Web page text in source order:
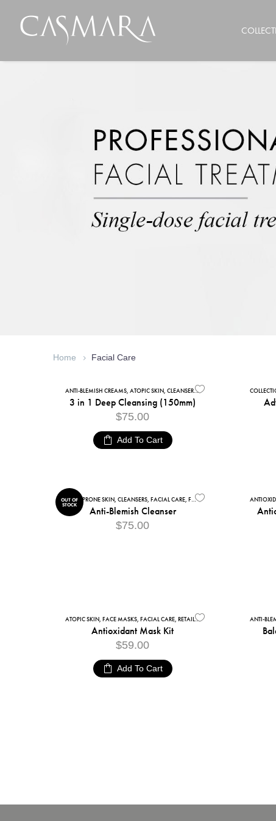
FACIAL CARE
Home Facial Care
ANTI-BLEMISH CREAMS, ATOPIC SKIN, CLEANSERS ,DRY SKIN FACIAL CARE,
3 in 1 Deep Cleansing (150mm)
$75.00
Add To Cart
OUT OF
STOCK
ACNE-PRONE SKIN, CLEANSERS, FACIAL CARE, FACIAL CLEANSERS OILY SKIN
Anti-Blemish Cleanser
$75.00
ATOPIC SKIN, FACE MASKS, FACIAL CARE, RETAIL ALGAE PEEL-OFF FACIAL MASKS
Antioxidant Mask Kit
$59.00
Add To Cart
ANTI-